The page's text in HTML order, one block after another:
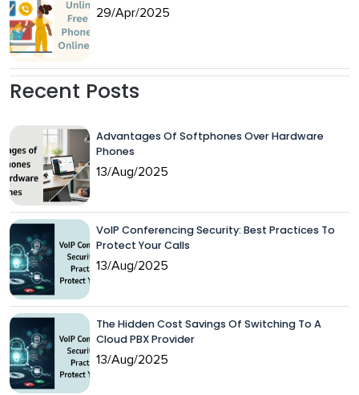
29/Apr/2025
Recent Posts
Advantages Of Softphones Over Hardware
Phones
13/Aug/2025
VoIP Conferencing Security: Best Practices To
Protect Your Calls
13/Aug/2025
The Hidden Cost Savings Of Switching To A
Cloud PBX Provider
13/Aug/2025